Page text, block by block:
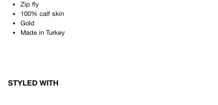
Zip fly
100% calf skin
Gold
Made in Turkey
STYLED WITH